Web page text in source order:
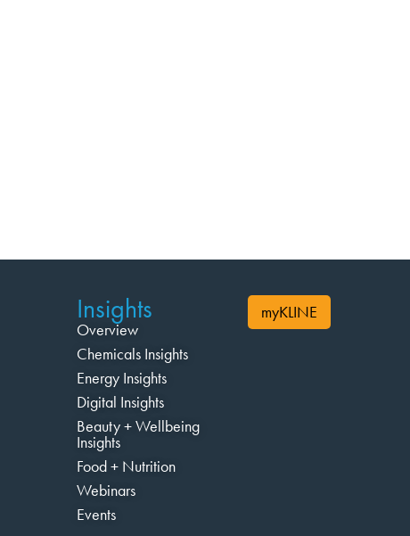
Insights
Overview
Chemicals Insights
Energy Insights
Digital Insights
Beauty + Wellbeing
Insights
Food + Nutrition
Webinars
Events
myKLINE